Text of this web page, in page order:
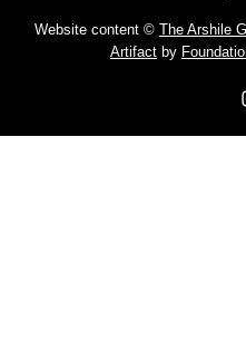
Website content © The Arshile
Artifact by